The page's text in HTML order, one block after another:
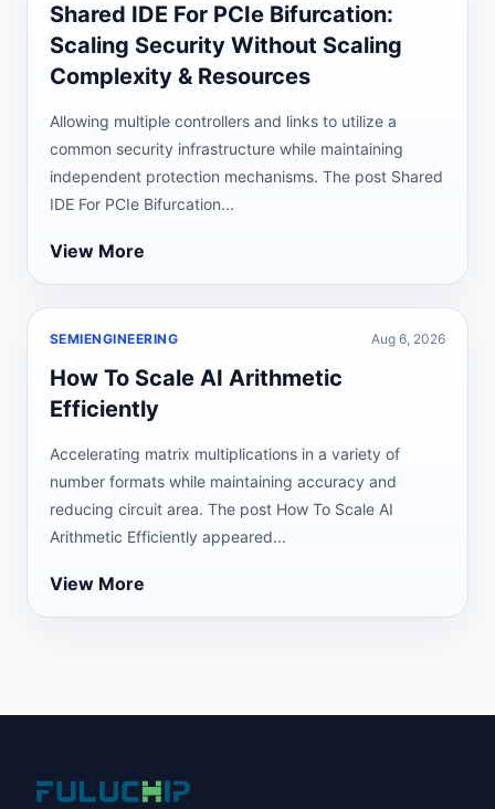
Shared IDE For PCIe Bifurcation:
Scaling Security Without Scaling
Complexity & Resources
Allowing multiple controllers and links to utilize a
common security infrastructure while maintaining
independent protection mechanisms. The post Shared
IDE For PCIe Bifurcation...
View More
SEMIENGINEERING Aug 6, 2026
How To Scale AI Arithmetic
Efficiently
Accelerating matrix multiplications in a variety of
number formats while maintaining accuracy and
reducing circuit area. The post How To Scale AI
Arithmetic Efficiently appeared...
View More